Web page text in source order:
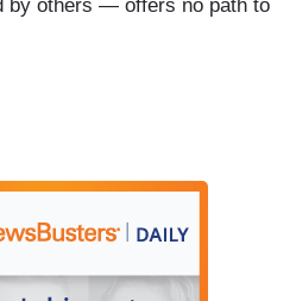
by others — offers no path to